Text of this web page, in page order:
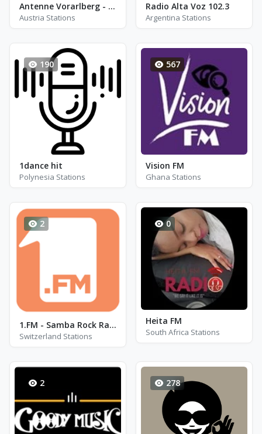
Antenne Vorarlberg - FM 106.5
Austria Stations
Radio Alta Voz 102.3
Argentina Stations
190
1dance hit
Polynesia Stations
567
Vision FM
Ghana Stations
2
1.FM - Samba Rock Radio
Switzerland Stations
0
Heita FM
South Africa Stations
2 278